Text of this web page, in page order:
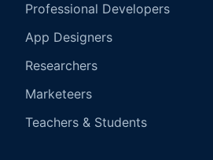
Professional Developers
App Designers
Researchers
Marketeers
Teachers & Students